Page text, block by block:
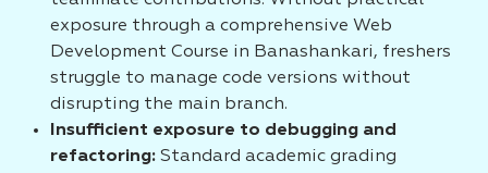
exposure through a comprehensive Web
Development Course in Banashankari, freshers
struggle to manage code versions without
disrupting the main branch.
Insufficient exposure to debugging and
refactoring: Standard academic grading